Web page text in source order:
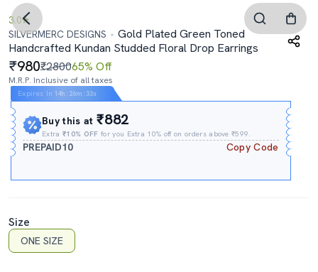
3.0
SILVERMERC DESIGNS
Gold Plated Green Toned
Handcrafted Kundan Studded Floral Drop Earrings
980₹280065% Off
M.R.P. Inclusive of all taxes
Expires In 14h : 26m :32s
Buy this at₹882
Extra₹10% OFF for you Extra 10% off on orders above ₹599.
PREPAID10 Copy Code
Size
ONE SIZE